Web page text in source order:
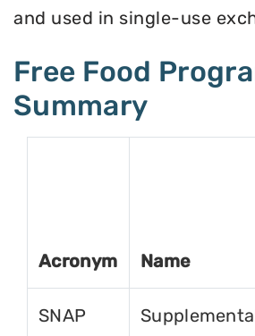
and used in single-use
Free Food
Summary
Acronym Name
SNAP